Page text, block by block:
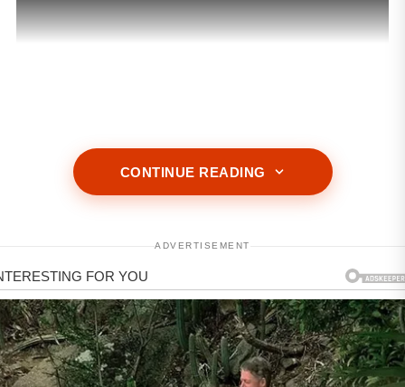
CONTINUE READING
ADVERTISEMENT